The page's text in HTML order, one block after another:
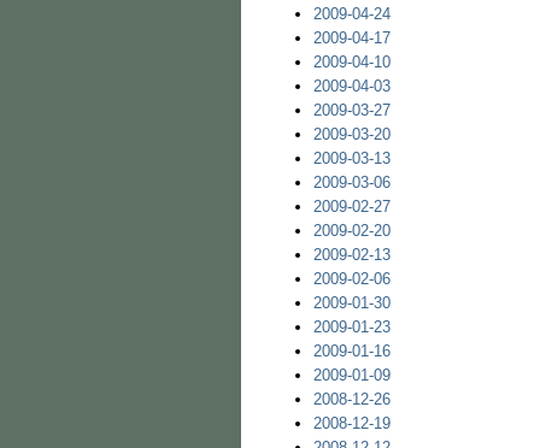
2009-04-24
2009-04-17
2009-04-10
2009-04-03
2009-03-27
2009-03-20
2009-03-13
2009-03-06
2009-02-27
2009-02-20
2009-02-13
2009-02-06
2009-01-30
2009-01-23
2009-01-16
2009-01-09
2008-12-26
2008-12-19